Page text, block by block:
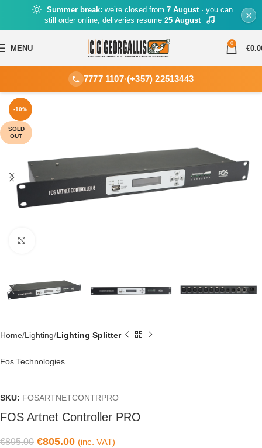
Summer break: we’re closed from 7 August· you can
still order online, deliveries resume 25 August
MENU
0
€
7777 1107·(+357) 22513443
-10%
SOLD
OUT
Home Lighting Lighting Splitter
Fos Technologies
SKU: FOSARTNETCONTRPRO
FOS Artnet Controller PRO
€895.00 €805.00 (inc. VAT)